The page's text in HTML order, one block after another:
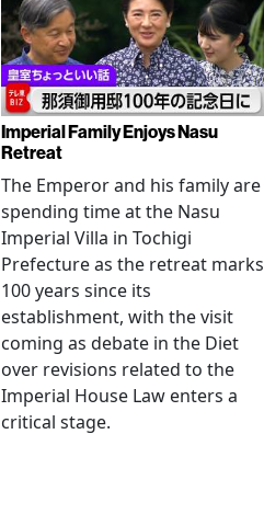
Imperial Family Enjoys Nasu
Retreat
The Emperor and his family are
spending time at the Nasu
Imperial Villa in Tochigi
Prefecture as the retreat marks
100 years since its
establishment, with the visit
coming as debate in the Diet
over revisions related to the
Imperial House Law enters a
critical stage.